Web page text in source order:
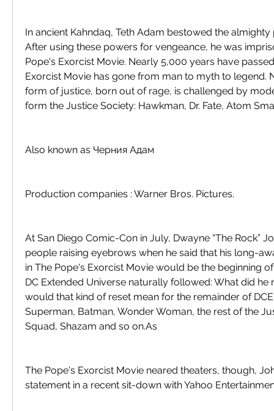
In ancient Kahndaq, Teth Adam bestowed the
After using these powers for vengeance, he was
Pope's Exorcist Movie. Nearly 5,000 years have
Exorcist Movie has gone from man to myth to legend.
form of justice, born out of rage, is challenged by
form the Justice Society: Hawkman, Dr. Fate, Atom
Also known as Черния Адам
Production companies : Warner Bros. Pictures.
At San Diego Comic-Con in July, Dwayne “The Rock”
people raising eyebrows when he said that his long-
in The Pope's Exorcist Movie would be the beginning of
DC Extended Universe naturally followed: What did he
would that kind of reset mean for the remainder of
Superman, Batman, Wonder Woman, the rest of the
Squad, Shazam and so on.As
The Pope's Exorcist Movie neared theaters, though,
statement in a recent sit-down with Yahoo